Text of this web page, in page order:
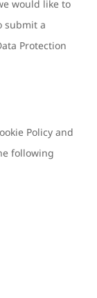
would like to
submit a
Protection
Policy and
following